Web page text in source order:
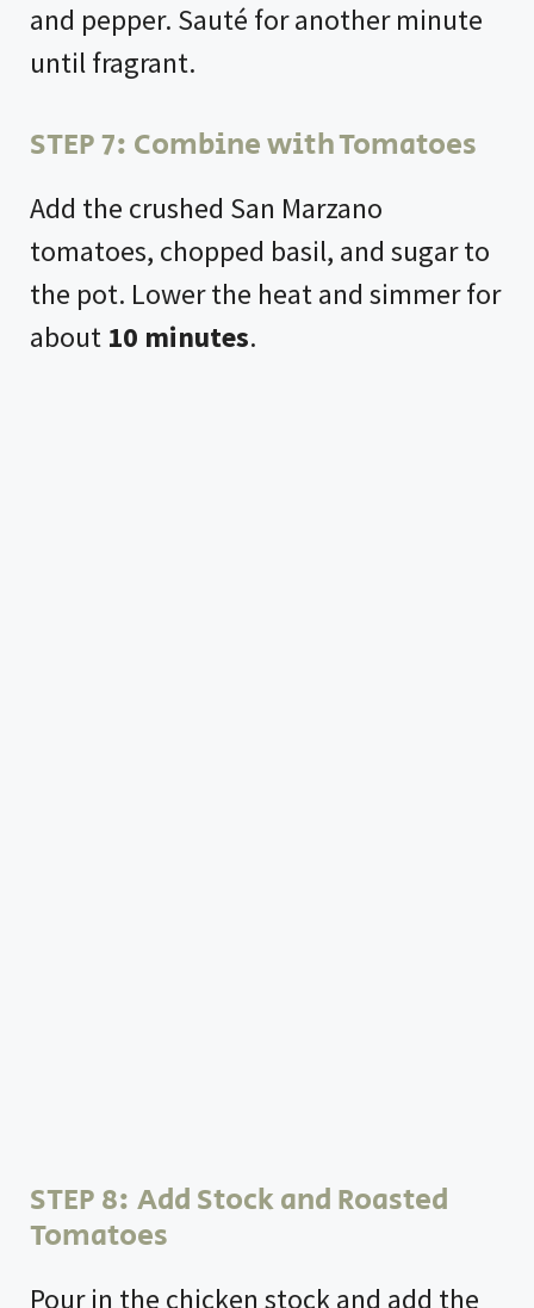
and pepper. Sauté for another minute
until fragrant.
STEP 7: Combine with Tomatoes
Add the crushed San Marzano
tomatoes, chopped basil, and sugar to
the pot. Lower the heat and simmer for
about 10 minutes.
STEP 8: Add Stock and Roasted
Tomatoes
Pour in the chicken stock and add the